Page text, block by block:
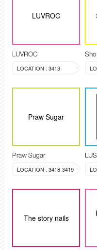
LUVROC
LUVROC
LOCATION : 3413
Praw Sugar
Praw Sugar
LOCATION : 3418-3419
The story nails